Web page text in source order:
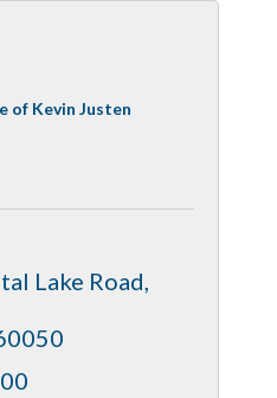
of Kevin Justen
Lake Road